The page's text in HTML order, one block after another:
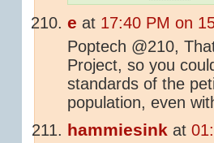
e at 17:40 PM on
Poptech @210,
Project, so you
standards of the
population, even
hammiesink at